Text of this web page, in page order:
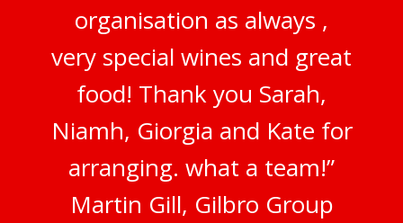
organisation as always ,
very special wines and great
food! Thank you Sarah,
Niamh, Giorgia and Kate for
arranging. what a team!”
Martin Gill, Gilbro Group